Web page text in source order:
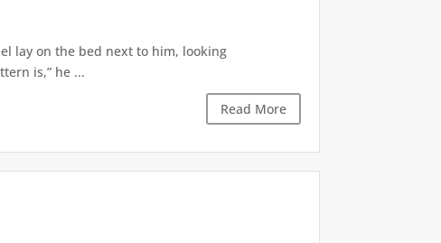
lay on the bed next to him, looking
is,” he ...
Read More